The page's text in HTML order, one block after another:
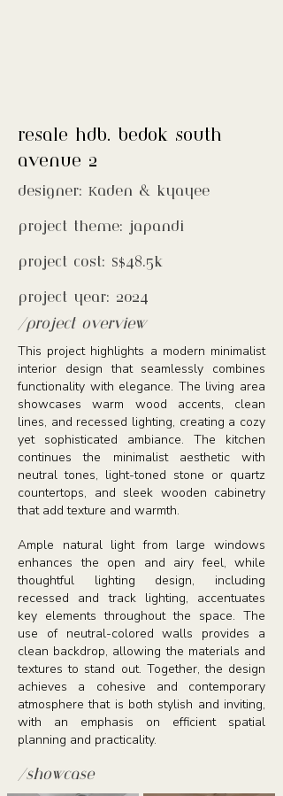
resale hdb. bedok south
avenue 2
designer: Kaden & kyayee
project theme: japandi
project cost: S$48.5k
project year: 2024
/project overview
This project highlights a modern minimalist
interior design that seamlessly combines
functionality with elegance. The living area
showcases warm wood accents, clean
lines, and recessed lighting, creating a cozy
yet sophisticated ambiance. The kitchen
continues the minimalist aesthetic with
neutral tones, light-toned stone or quartz
countertops, and sleek wooden cabinetry
that add texture and warmth.
Ample natural light from large windows
enhances the open and airy feel, while
thoughtful lighting design, including
recessed and track lighting, accentuates
key elements throughout the space. The
use of neutral-colored walls provides a
clean backdrop, allowing the materials and
textures to stand out. Together, the design
achieves a cohesive and contemporary
atmosphere that is both stylish and inviting,
with an emphasis on efficient spatial
planning and practicality.
/showcase